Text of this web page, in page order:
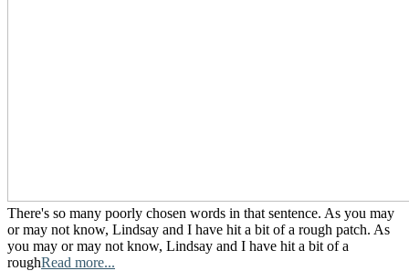
There's so many poorly chosen words in that sentence. As you may
or may not know, Lindsay and I have hit a bit of a rough patch. As
you may or may not know, Lindsay and I have hit a bit of a
roughRead more...